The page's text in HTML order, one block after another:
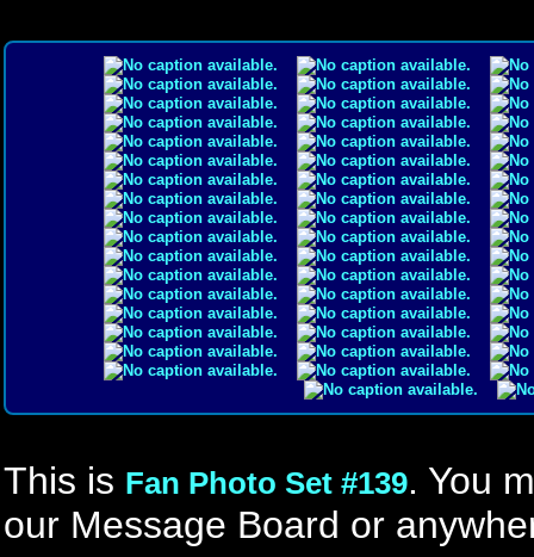
This is Fan Photo Set #139. You
our Message Board or